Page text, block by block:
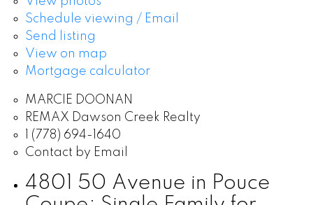
Schedule viewing / Email
Send listing
View on map
Mortgage calculator
MARCIE DOONAN
REMAX Dawson Creek Realty
1 (778) 694-1640
Contact by Email
4801 50 Avenue in Pouce